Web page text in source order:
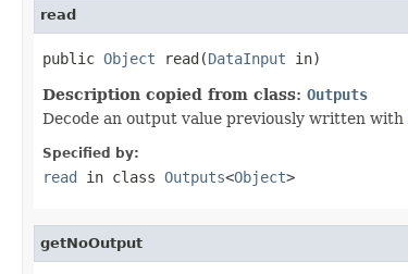
read
public Object read(DataInput in)
Description copied from class: Outputs
Decode an output value previously written with
Specified by:
read in class Outputs<Object>
getNoOutput